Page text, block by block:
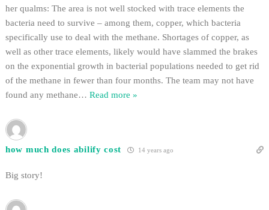
her qualms: The area is not well stocked with trace elements the
bacteria need to survive – among them, copper, which bacteria
specifically use to deal with the methane. Shortages of copper, as
well as other trace elements, likely would have slammed the brakes
on the exponential growth in bacterial populations needed to get rid
of the methane in fewer than four months. The team may not have
found any methane… Read more »
how much does abilify cost 14 years ago
Big story!